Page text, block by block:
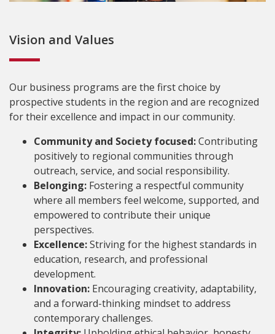
Vision and Values
Our business programs are the first choice by
prospective students in the region and are recognized
for their excellence and impact in our community.
Community and Society focused:Contributing
positively to regional communities through
outreach, service, and social responsibility.
Belonging: Fostering a respectful community
where all members feel welcome, supported, and
empowered to contribute their unique
perspectives.
Excellence:Striving for the highest standards in
education, research, and professional
development.
Innovation: Encouraging creativity, adaptability,
and a forward-thinking mindset to address
contemporary challenges.